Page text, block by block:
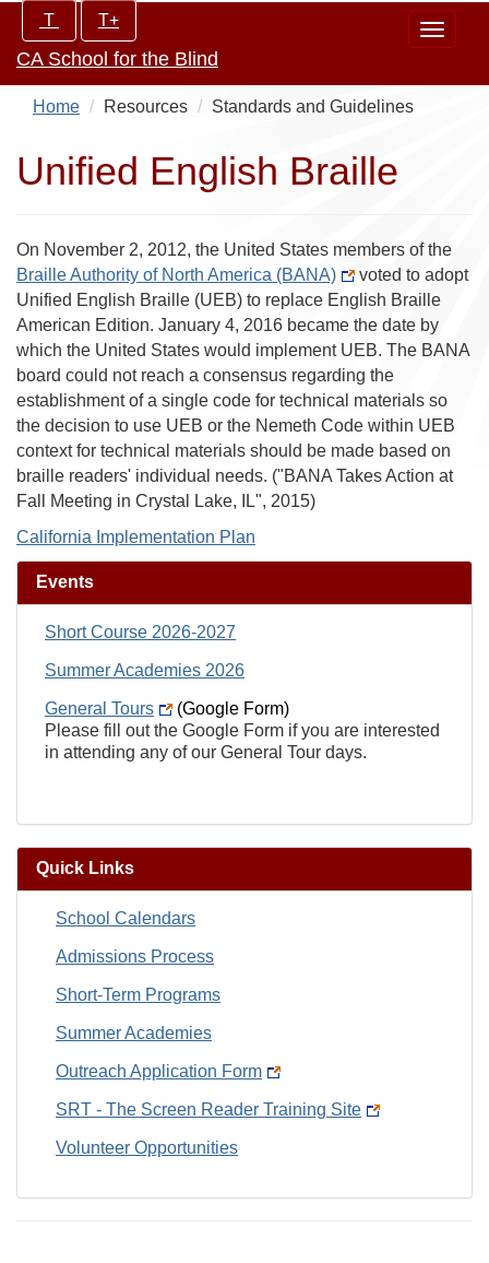
main
content
Increase/Decrease
controls:
T T+
Toggle
CA School for the Blind
Home Resources Standards and Guidelines
Unified English Braille
On November 2, 2012, the United States members of the
Braille Authority of North America (BANA)
voted to adopt
Unified English Braille (UEB) to replace English Braille
American Edition. January 4, 2016 became the date by
which the United States would implement UEB. The BANA
board could not reach a consensus regarding the
establishment of a single code for technical materials so
the decision to use UEB or the Nemeth Code within UEB
context for technical materials should be made based on
braille readers' individual needs. ("BANA Takes Action at
Fall Meeting in Crystal Lake, IL", 2015)
California Implementation Plan
Events
Short Course 2026-2027
Summer Academies 2026
General Tours
(Google Form)
Please fill out the Google Form if you are interested
in attending any of our General Tour days.
Quick Links
School Calendars
Admissions Process
Short-Term Programs
Summer Academies
Outreach Application Form
SRT - The Screen Reader Training Site
Volunteer Opportunities